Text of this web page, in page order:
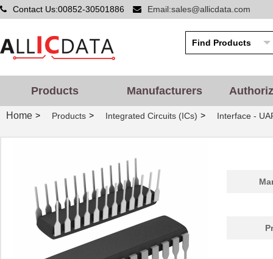
Contact Us:00852-30501886 Email:sales@allicdata.com
Products Manufacturers
Home > Products > Integrated Circuits (ICs) > Interface -